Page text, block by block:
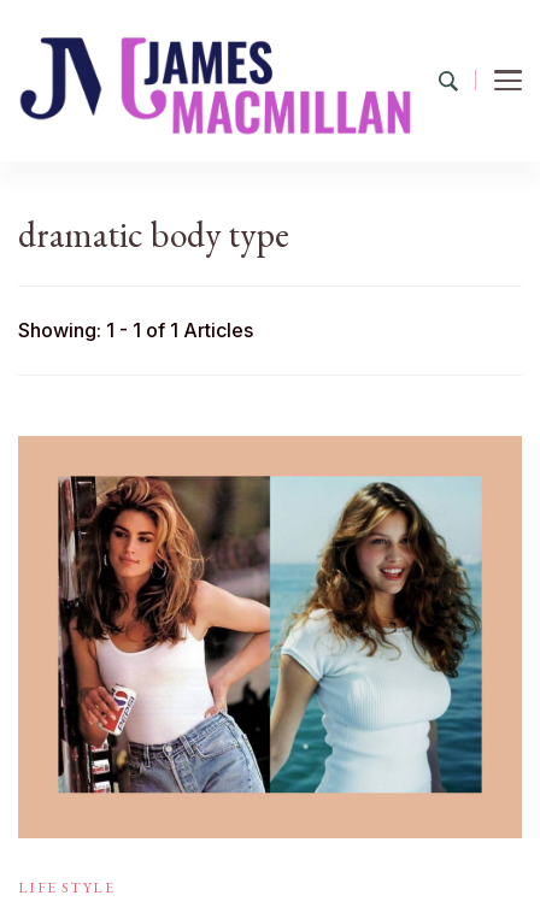
dramatic body type
Showing: 1 - 1 of 1 Articles
LIFE STYLE